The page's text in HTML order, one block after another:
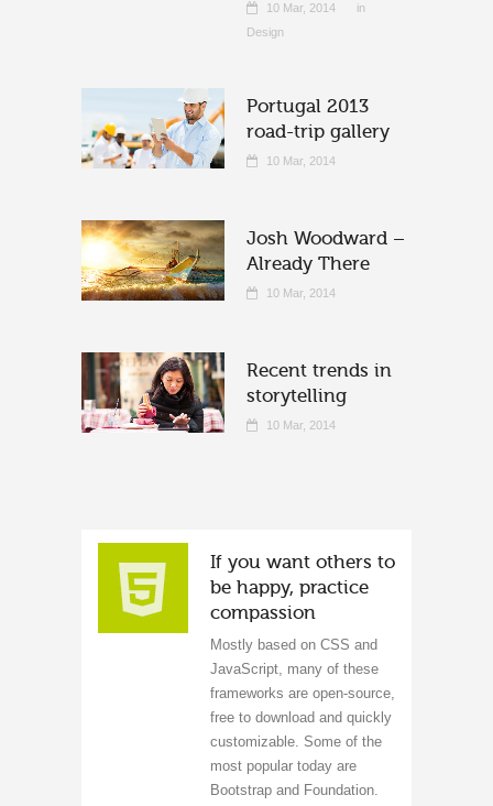
10 Mar, 2014
in
Design
Portugal 2013
road-trip gallery
10 Mar, 2014
Josh Woodward –
Already There
10 Mar, 2014
Recent trends in
storytelling
10 Mar, 2014
If you want others to
be happy, practice
compassion
Mostly based on CSS and
JavaScript, many of these
frameworks are open-source,
free to download and quickly
customizable. Some of the
most popular today are
Bootstrap and Foundation.